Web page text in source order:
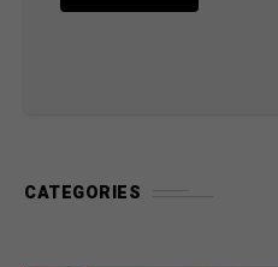
CATEGORIES